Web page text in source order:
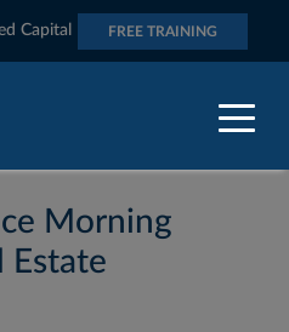
Capital FREE TRAINING
Morning
Estate